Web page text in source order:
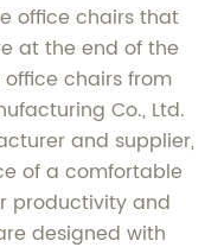
office chairs that
at the end of the
chairs from
Co., Ltd.
and supplier,
of a comfortable
productivity and
designed with